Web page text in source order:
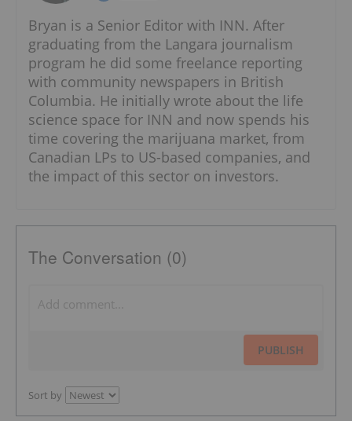
Bryan is a Senior Editor with INN. After
graduating from the Langara journalism
program he did some freelance reporting
with community newspapers in British
Columbia. He initially wrote about the life
science space for INN and now spends his
time covering the marijuana market, from
Canadian LPs to US-based companies, and
the impact of this sector on investors.
The Conversation (0)
PUBLISH
Sort by